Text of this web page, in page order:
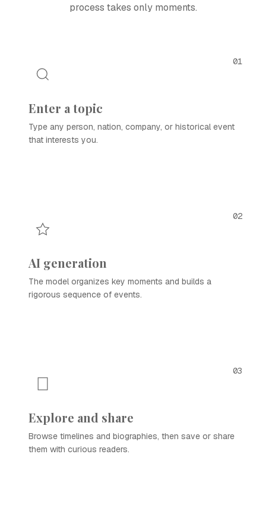
process takes only moments.
01
Enter a topic
Type any person, nation, company, or historical event
that interests you.
02
AI generation
The model organizes key moments and builds a
rigorous sequence of events.
03
Explore and share
Browse timelines and biographies, then save or share
them with curious readers.